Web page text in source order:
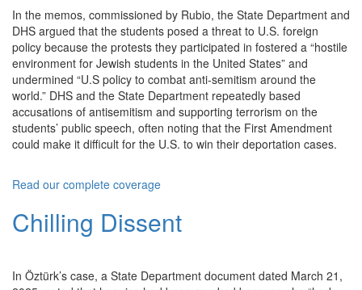
In the memos, commissioned by Rubio, the State Department and
DHS argued that the students posed a threat to U.S. foreign
policy because the protests they participated in fostered a “hostile
environment for Jewish students in the United States” and
undermined “U.S policy to combat anti-semitism around the
world.” DHS and the State Department repeatedly based
accusations of antisemitism and supporting terrorism on the
students’ public speech, often noting that the First Amendment
could make it difficult for the U.S. to win their deportation cases.
Read our complete coverage
Chilling Dissent
In Öztürk’s case, a State Department document dated March 21,